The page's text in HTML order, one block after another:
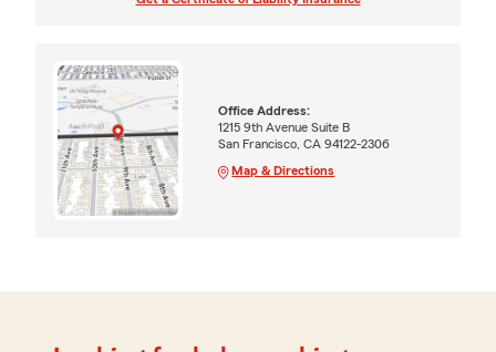
Office Address:
1215 9th Avenue Suite B
San Francisco, CA 94122-2306
Map & Directions